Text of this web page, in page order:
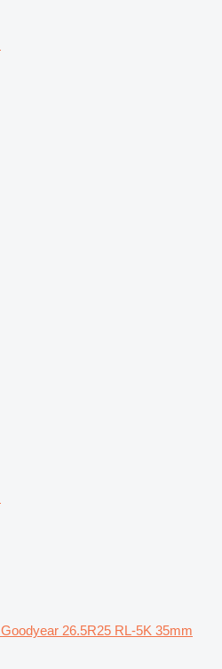
Goodyear 26.5R25 RL-5K 35mm